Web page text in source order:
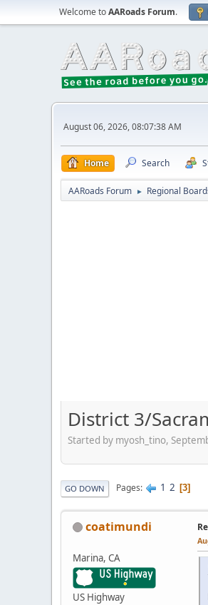
Welcome toAARoads Forum.
August 06, 2026, 08:07:38 AM
Home Search
AARoads Forum ► Regional
District 3/
Started by myosh_tino,
GO DOWN Pages 1 2 3
coatimundi
Marina, CA
US Highway